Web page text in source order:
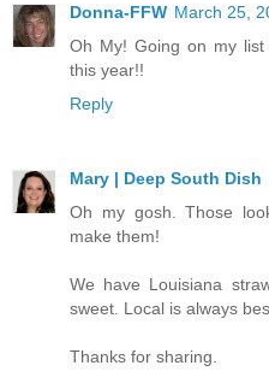
Donna-FFW March 25,
Oh My! Going on my
this year!!
Reply
Mary | Deep South Dish
Oh my gosh. Those
make them!
We have Louisiana
sweet. Local is always
Thanks for sharing.